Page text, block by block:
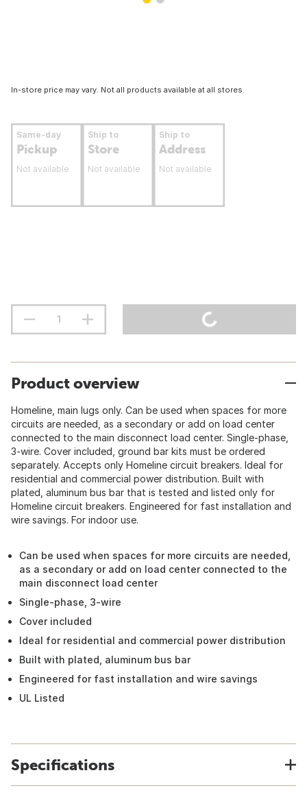
In-store price may vary. Not all products available at all stores.
Same-day
Pickup
Not available
Ship to
Store
Not available
Ship to
Address
Not available
Product overview
Homeline, main lugs only. Can be used when spaces for more
circuits are needed, as a secondary or add on load center
connected to the main disconnect load center. Single-phase,
3-wire. Cover included, ground bar kits must be ordered
separately. Accepts only Homeline circuit breakers. Ideal for
residential and commercial power distribution. Built with
plated, aluminum bus bar that is tested and listed only for
Homeline circuit breakers. Engineered for fast installation and
wire savings. For indoor use.
Can be used when spaces for more circuits are needed,
as a secondary or add on load center connected to the
main disconnect load center
Single-phase, 3-wire
Cover included
Ideal for residential and commercial power distribution
Built with plated, aluminum bus bar
Engineered for fast installation and wire savings
UL Listed
Specifications